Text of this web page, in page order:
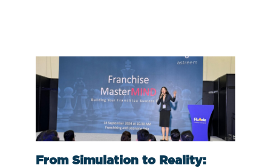
From Simulation to Reality: